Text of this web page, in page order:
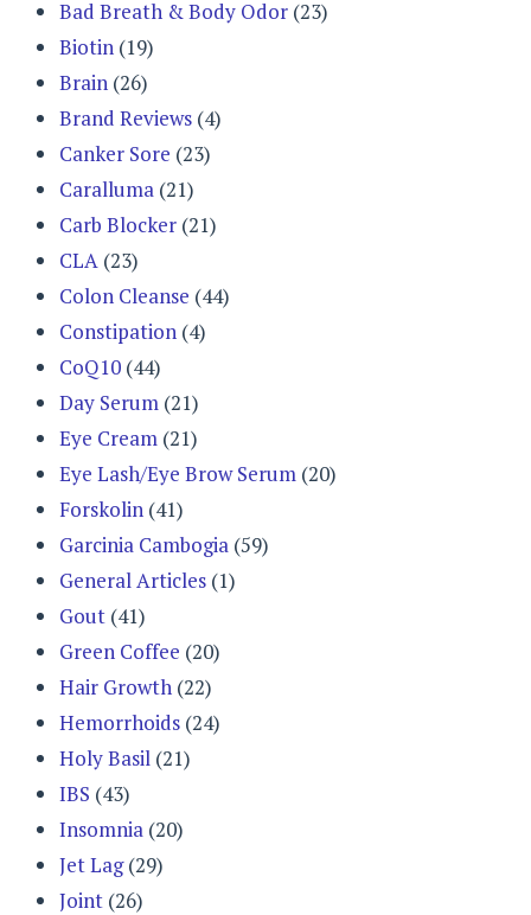
Bad Breath & Body Odor (23)
Biotin (19)
Brain (26)
Brand Reviews (4)
Canker Sore (23)
Caralluma (21)
Carb Blocker (21)
CLA (23)
Colon Cleanse (44)
Constipation (4)
CoQ10 (44)
Day Serum (21)
Eye Cream (21)
Eye Lash/Eye Brow Serum (20)
Forskolin (41)
Garcinia Cambogia (59)
General Articles (1)
Gout (41)
Green Coffee (20)
Hair Growth (22)
Hemorrhoids (24)
Holy Basil (21)
IBS (43)
Insomnia (20)
Jet Lag(29)
Joint (26)